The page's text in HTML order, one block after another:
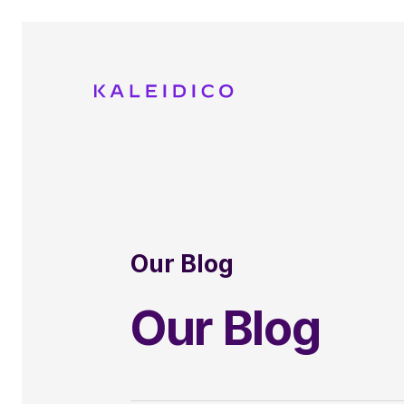
Our Blog
Our Blog